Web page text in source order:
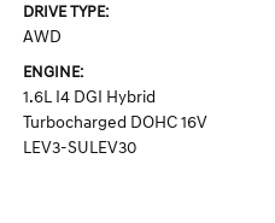
DRIVE TYPE:
AWD
ENGINE:
1.6L I4 DGI Hybrid
Turbocharged DOHC 16V
LEV3-SULEV30